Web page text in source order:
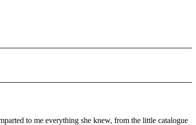
to me everything she knew, from the little catalogue